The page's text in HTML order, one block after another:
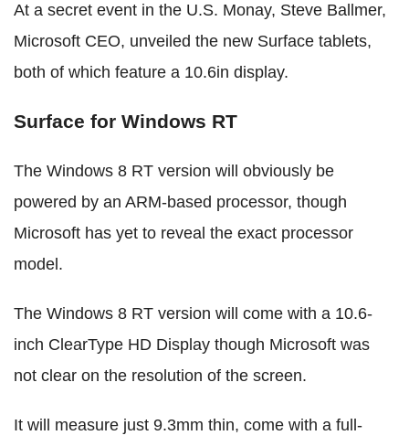
At a secret event in the U.S. Monay, Steve Ballmer,
Microsoft CEO, unveiled the new Surface tablets,
both of which feature a 10.6in display.
Surface for Windows RT
The Windows 8 RT version will obviously be
powered by an ARM-based processor, though
Microsoft has yet to reveal the exact processor
model.
The Windows 8 RT version will come with a 10.6-
inch ClearType HD Display though Microsoft was
not clear on the resolution of the screen.
It will measure just 9.3mm thin, come with a full-